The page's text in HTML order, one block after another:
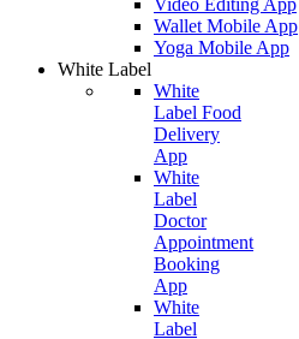
Video Editing App
Wallet Mobile App
Yoga Mobile App
White Label
White
Label Food
Delivery
App
White
Label
Doctor
Appointment
Booking
App
White
Label